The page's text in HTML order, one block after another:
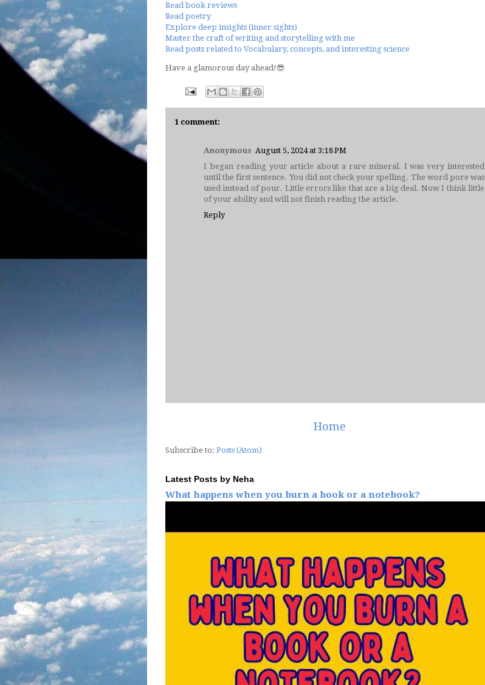
Read book reviews
Read poetry
Explore deep insights (inner sights)
Master the craft of writing and storytelling with me
Read posts related to Vocabulary, concepts, and interesting science
Have a glamorous day ahead!😎
1 comment:
Anonymous August 5, 2024 at 3:18 PM
I began reading your article about a rare mineral. I was very interested
until the first sentence. You did not check your spelling. The word pore was
used instead of pour. Little errors like that are a big deal. Now I think little
of your ability and will not finish reading the article.
Reply
Home
Subscribe to: Posts (Atom)
Latest Posts by Neha
What happens when you burn a book or a notebook?